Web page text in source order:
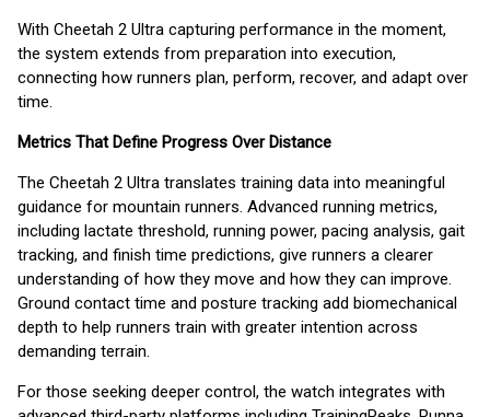
With Cheetah 2 Ultra capturing performance in the moment,
the system extends from preparation into execution,
connecting how runners plan, perform, recover, and adapt over
time.
Metrics That Define Progress Over Distance
The Cheetah 2 Ultra translates training data into meaningful
guidance for mountain runners. Advanced running metrics,
including lactate threshold, running power, pacing analysis, gait
tracking, and finish time predictions, give runners a clearer
understanding of how they move and how they can improve.
Ground contact time and posture tracking add biomechanical
depth to help runners train with greater intention across
demanding terrain.
For those seeking deeper control, the watch integrates with